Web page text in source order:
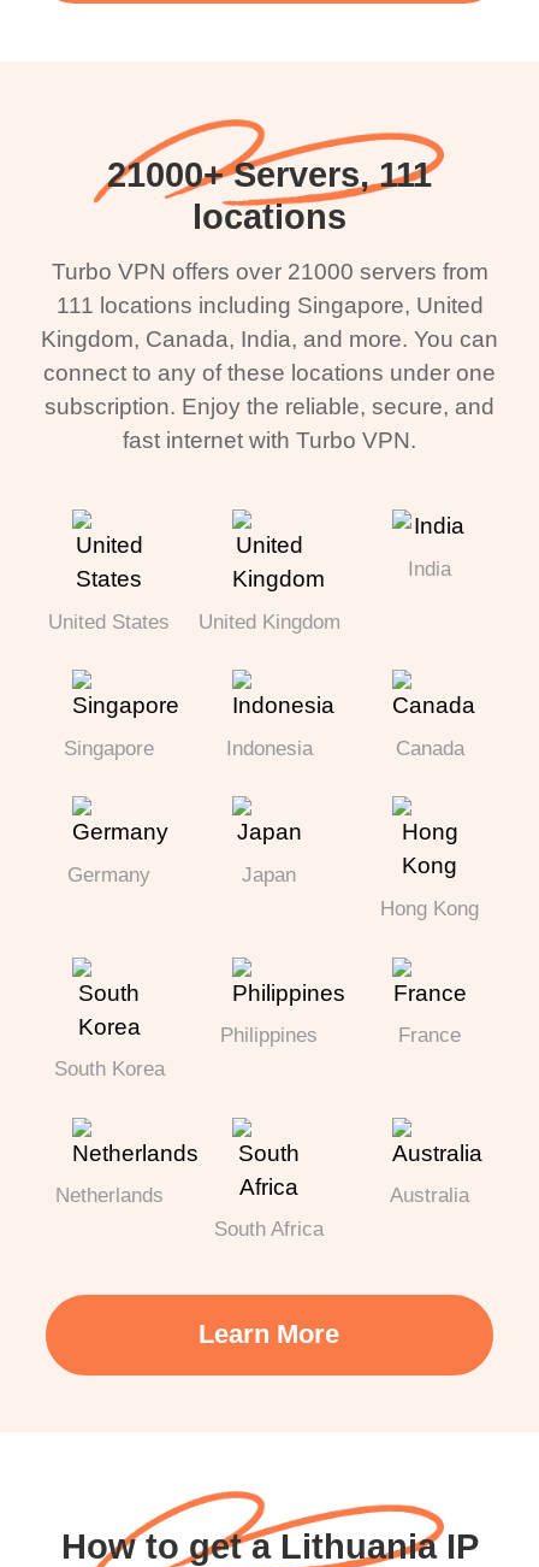
21000+ Servers, 111
locations
Turbo VPN offers over 21000 servers from
111 locations including Singapore, United
Kingdom, Canada, India, and more. You can
connect to any of these locations under one
subscription. Enjoy the reliable, secure, and
fast internet with Turbo VPN.
United States United Kingdom
India
Singapore Indonesia Canada
Germany
Japan
Hong Kong
South Korea
Philippines France
Netherlands
South Africa
Australia
Learn More
How to get a Lithuania IP